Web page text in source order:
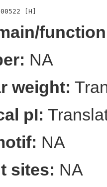
NA
weight:
pI:
NA
sites: NA